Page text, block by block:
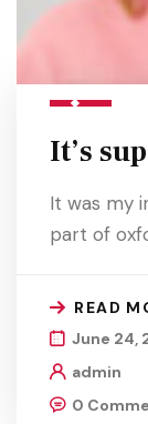
It’s
It was my
part of
READ
June 24,
admin
0